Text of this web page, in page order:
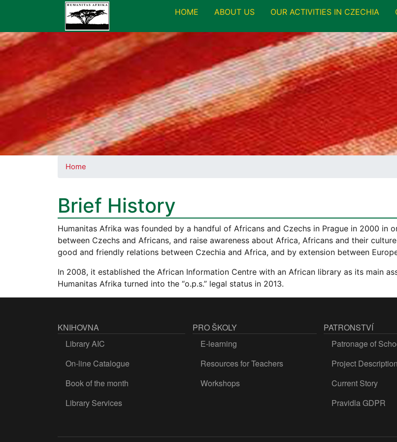
HOME ABOUT US OUR ACTIVITIES IN CZECHIA
Home
Brief History
Humanitas Afrika was founded by a handful of Africans and Czechs in Prague in 2000 in
between Czechs and Africans, and raise awareness about Africa, Africans and their
good and friendly relations between Czechia and Africa, and by extension between
In 2008, it established the African Information Centre with an African library as its main
Humanitas Afrika turned into the “o.p.s.” legal status in 2013.
KNIHOVNA
Library AIC
On-line Catalogue
Book of the month
Library Services
PRO ŠKOLY
E-learning
Resources for Teachers
Workshops
PATRONSTVÍ
Patronage of
Project Description
Current Story
Pravidla GDPR